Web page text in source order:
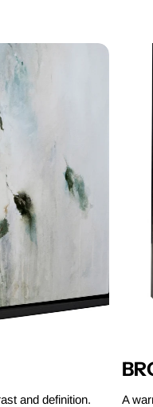
and definition.
A